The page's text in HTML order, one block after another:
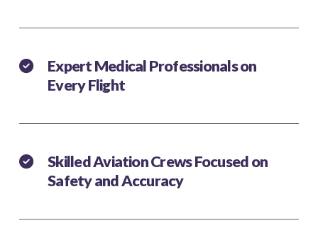
Expert Medical Professionals on
Every Flight
Skilled Aviation Crews Focused on
Safety and Accuracy